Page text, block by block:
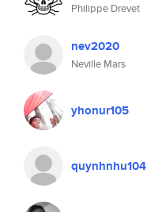
Philippe Drevet
nev2020
Neville Mars
yhonur105
quynhnhu104